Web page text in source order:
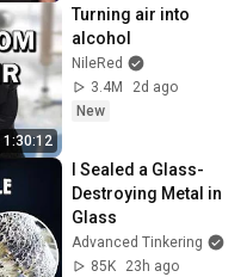
1:30:12
Turning air into
alcohol
NileRed
3.4M
2d ago
New
I Sealed a Glass-
Destroying Metal in
Glass
Advanced Tinkering
85K
23h ago